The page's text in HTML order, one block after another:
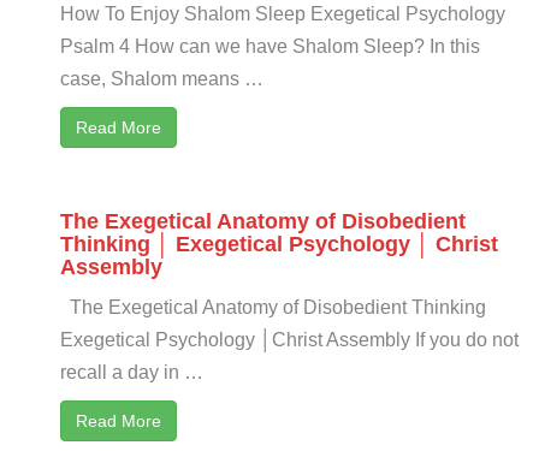
How To Enjoy Shalom Sleep Exegetical Psychology
Psalm 4 How can we have Shalom Sleep? In this
case, Shalom means …
Read More
The Exegetical Anatomy of Disobedient
Thinking │ Exegetical Psychology │ Christ
Assembly
The Exegetical Anatomy of Disobedient Thinking
Exegetical Psychology │Christ Assembly If you do not
recall a day in …
Read More